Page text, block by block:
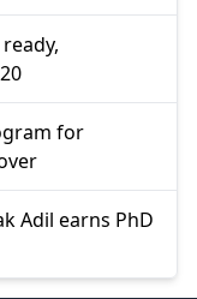
for
Adil earns PhD